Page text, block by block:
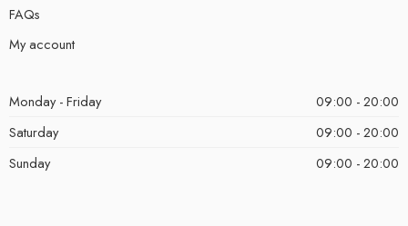
FAQs
My account
Monday - Friday
09:00 - 20:00
Saturday
09:00 - 20:00
Sunday
09:00 - 20:00